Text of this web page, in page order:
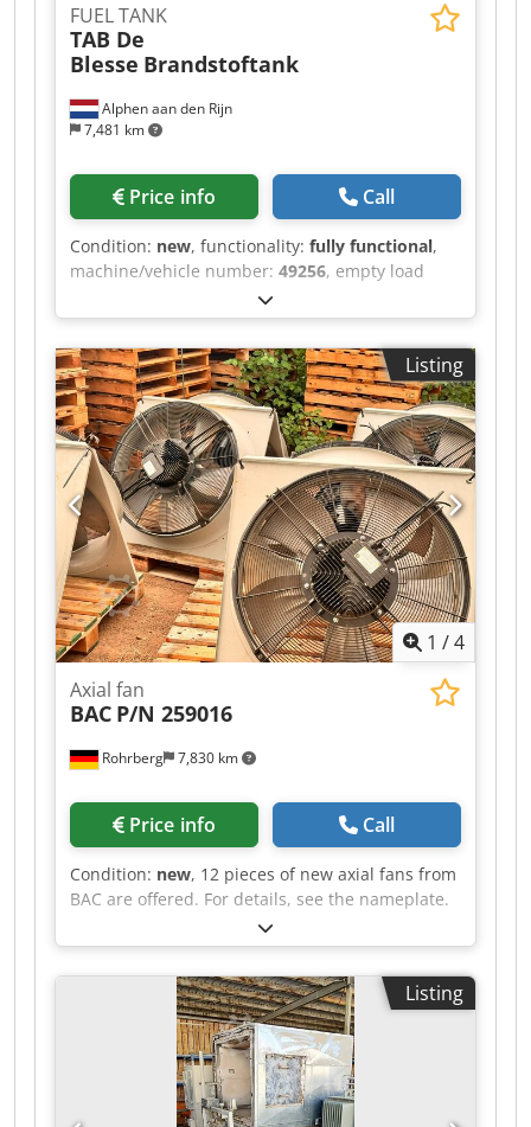
Alphen aan den Rijn
7,481 km
FUEL TANK
TAB De
Blesse Brandstoftank
Price info Call
Condition: new, functionality: fully functional,
machine/vehicle number: 49256, empty load
, overall weight:
blue, Year of construction:2022, inner diameter:
2,500 mm, tank capacity:30,000 l, New fuel tank
with capacity of 30.000 liters Build in 2022
Volume 30.000 liters diameter 2500mm Weight
6510 kg coating C3+Pi Material S235JR NEN-EN
12285-2 Cjdpfx Abow Axrketorf
Listing
1 /4
Rohrberg 7,830 km
Axial fan
BAC P/N 259016
Price info Call
Condition: new, 12 pieces of new axial fans from
BAC are offered. For details, see the nameplate.
Listing